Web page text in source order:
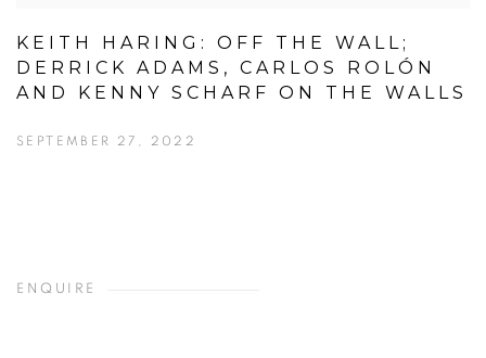
KEITH HARING: OFF THE WALL;
DERRICK ADAMS, CARLOS ROLÓN
AND KENNY SCHARF ON THE WALLS
SEPTEMBER 27, 2022
ENQUIRE